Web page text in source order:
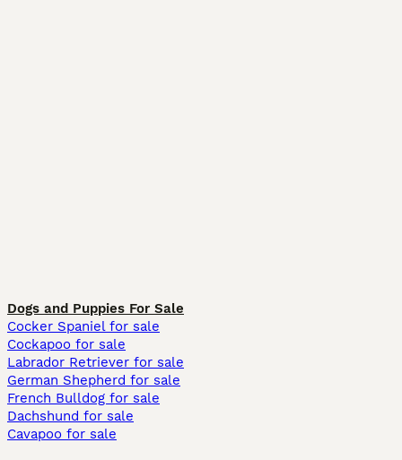
Dogs and Puppies For Sale
Cocker Spaniel for sale
Cockapoo for sale
Labrador Retriever for sale
German Shepherd for sale
French Bulldog for sale
Dachshund for sale
Cavapoo for sale